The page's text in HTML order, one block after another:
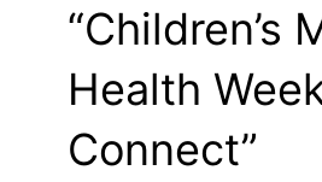
“Children’s
Health
Connect”